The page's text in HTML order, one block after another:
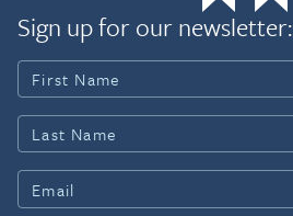
Sign up for our newsletter: